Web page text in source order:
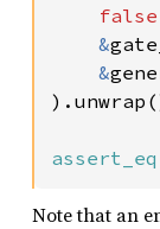
false
&
&
Note that an